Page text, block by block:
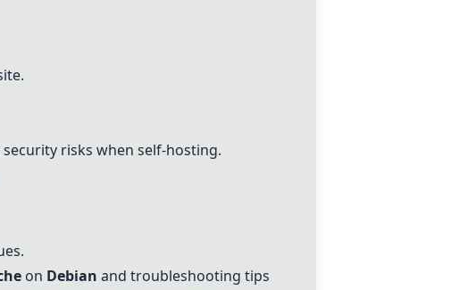
risks when self-hosting.
on Debian and troubleshooting tips